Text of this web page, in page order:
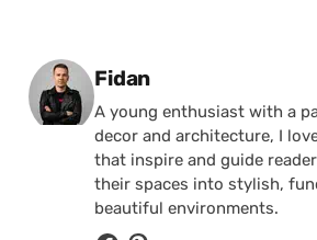
Posted by
Fidan
A young enthusiast with a
decor and architecture, I
that inspire and guide
their spaces into stylish,
beautiful environments.